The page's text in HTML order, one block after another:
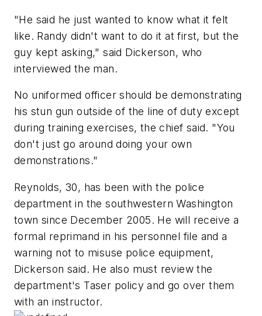
"He said he just wanted to know what it felt
like. Randy didn't want to do it at first, but the
guy kept asking," said Dickerson, who
interviewed the man.
No uniformed officer should be demonstrating
his stun gun outside of the line of duty except
during training exercises, the chief said. "You
don't just go around doing your own
demonstrations."
Reynolds, 30, has been with the police
department in the southwestern Washington
town since December 2005. He will receive a
formal reprimand in his personnel file and a
warning not to misuse police equipment,
Dickerson said. He also must review the
department's Taser policy and go over them
with an instructor.